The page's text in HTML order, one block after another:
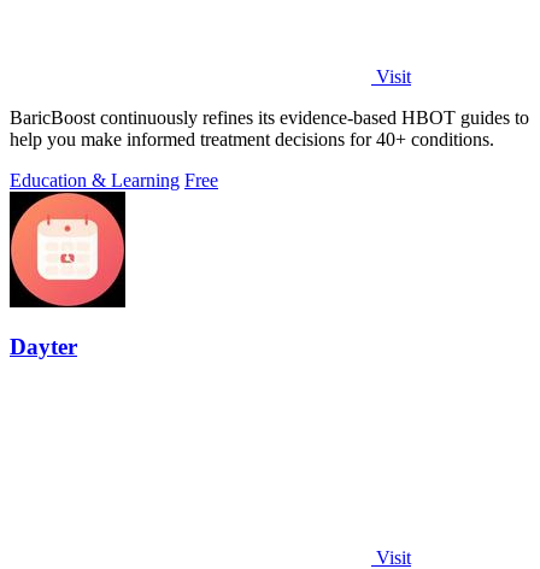
Visit
BaricBoost continuously refines its evidence-based HBOT guides to
help you make informed treatment decisions for 40+ conditions.
Education & Learning Free
Dayter
Visit